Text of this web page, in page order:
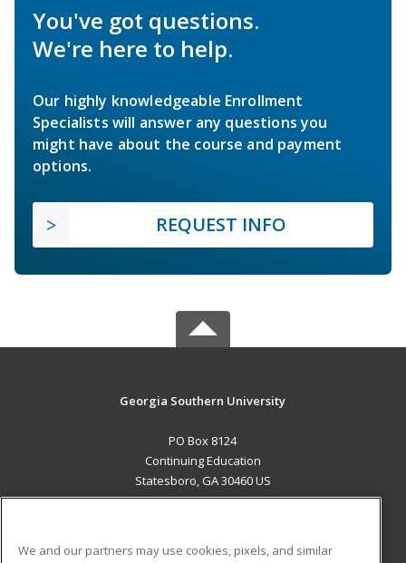
You've got questions.
We're here to help.
Our highly knowledgeable Enrollment
Specialists will answer any questions you
might have about the course and payment
options.
REQUEST INFO
Georgia Southern University
PO Box 8124
Continuing Education
Statesboro, GA 30460 US
We and our partners may use cookies, pixels, and similar